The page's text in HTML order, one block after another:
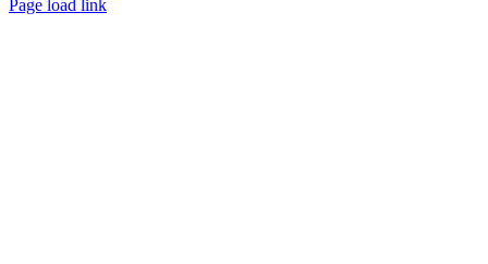
Page load link